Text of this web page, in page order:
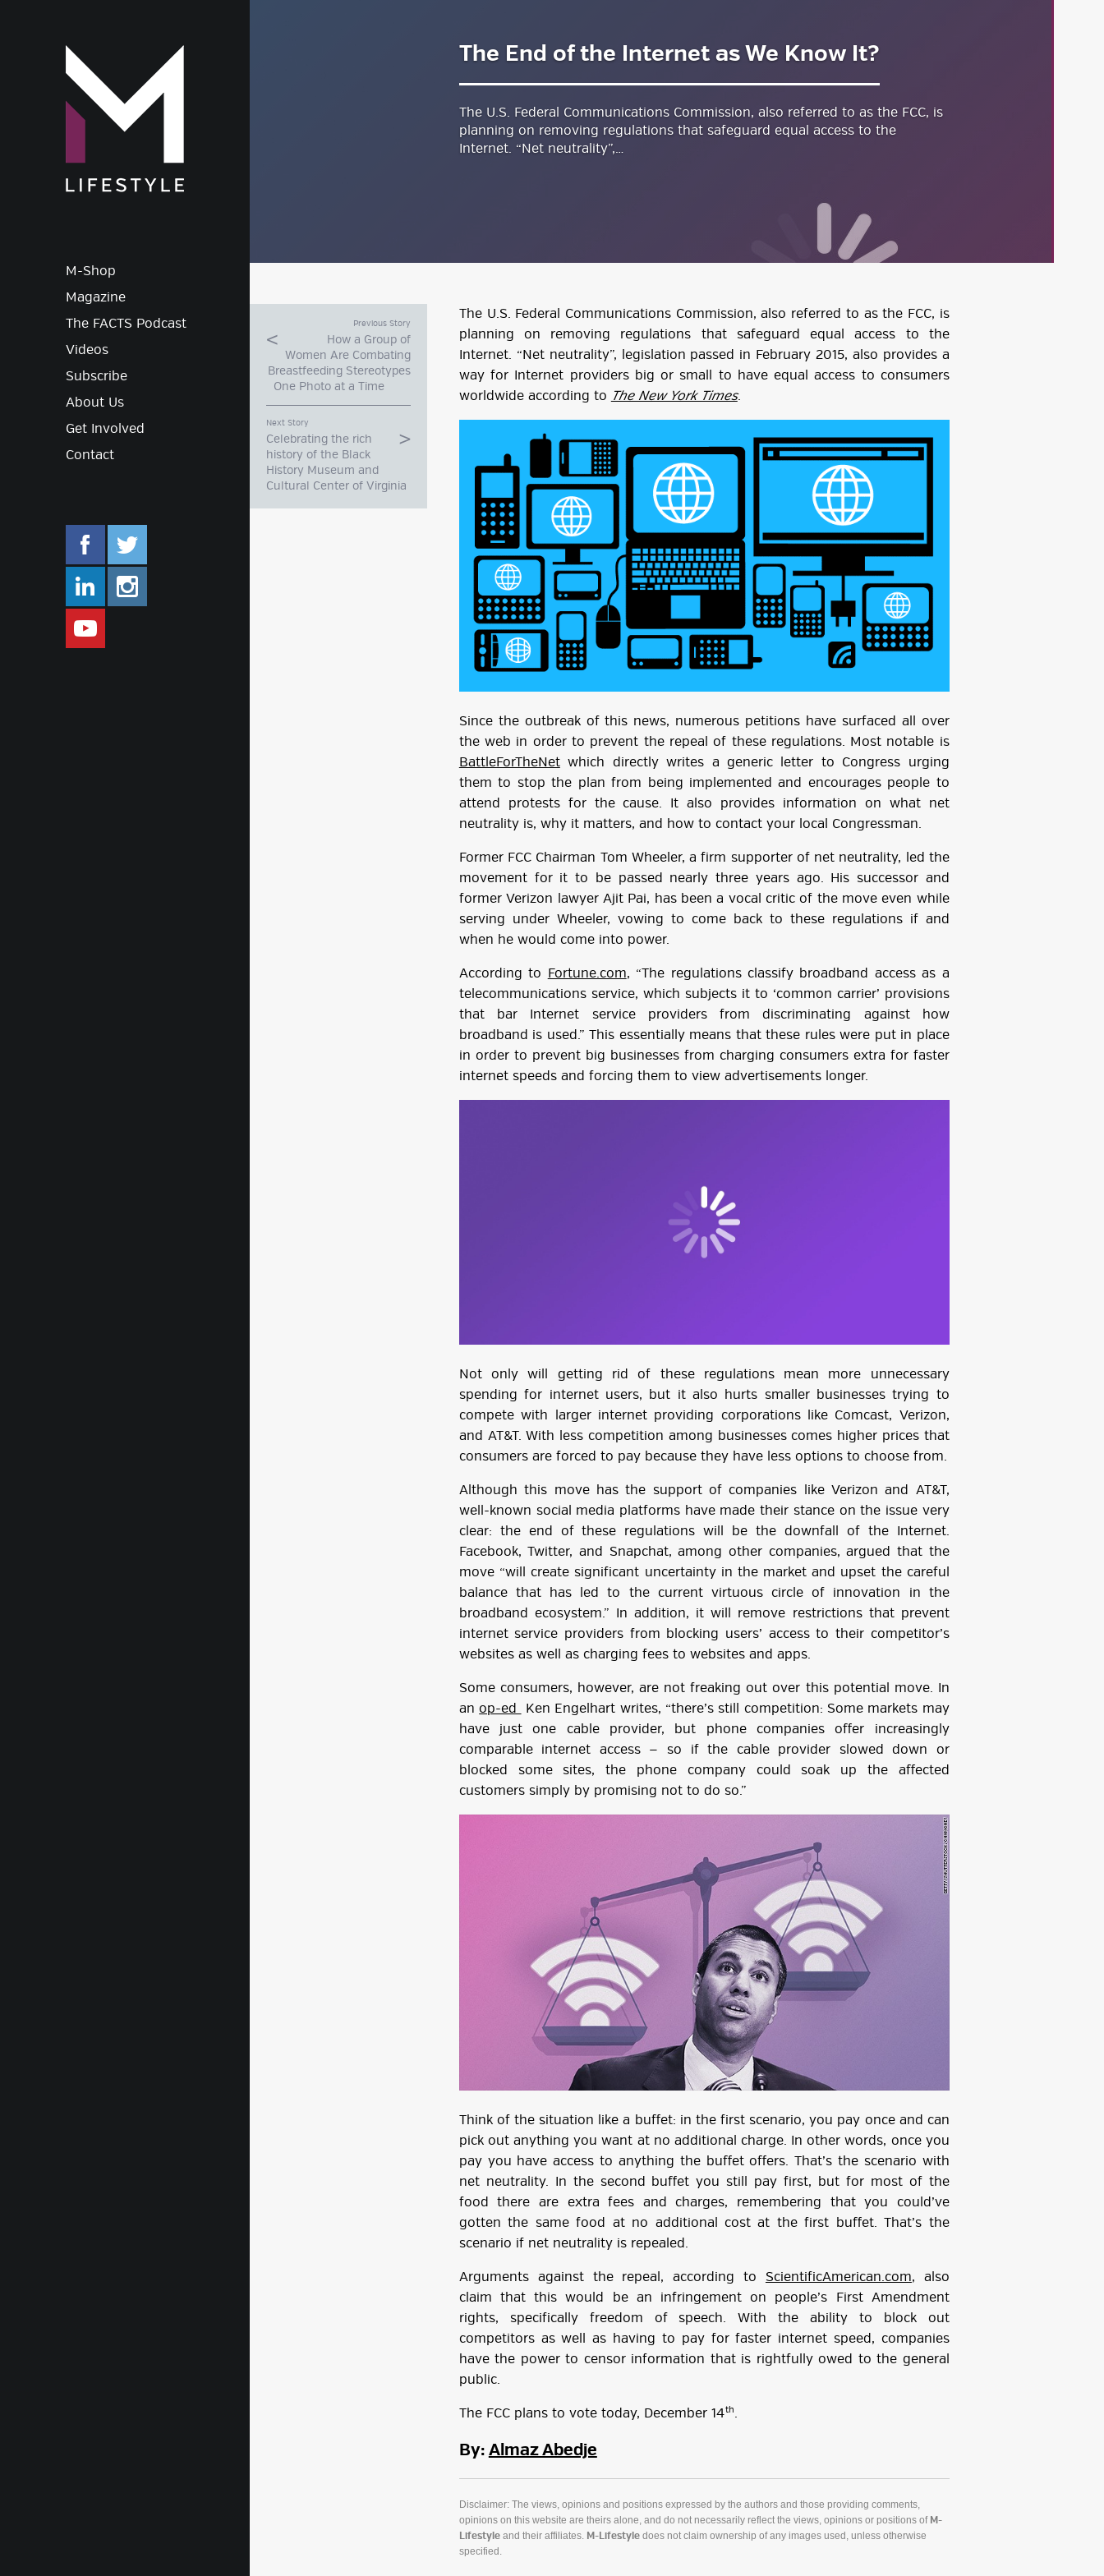
M-Lifestyle Magazine
M-Shop
Magazine
The FACTS Podcast
Videos
Subscribe
About Us
Get Involved
Contact
The End of the Internet as We Know It?
The U.S. Federal Communications Commission, also referred to as the FCC, is
planning on removing regulations that safeguard equal access to the
Internet. “Net neutrality”,…
The U.S. Federal Communications Commission, also referred to as the FCC, is
planning on removing regulations that safeguard equal access to the
Internet. “Net neutrality”, legislation passed in February 2015, also provides a
way for Internet providers big or small to have equal access to consumers
worldwide according to The New York Times.
Since the outbreak of this news, numerous petitions have surfaced all over
the web in order to prevent the repeal of these regulations. Most notable is
BattleForTheNetwhich directly writes a generic letter to Congress urging
them to stop the plan from being implemented and encourages people to
attend protests for the cause. It also provides information on what net
neutrality is, why it matters, and how to contact your local Congressman.
Former FCC Chairman Tom Wheeler, a firm supporter of net neutrality, led the
movement for it to be passed nearly three years ago. His successor and
former Verizon lawyer Ajit Pai, has been a vocal critic of the move even while
serving under Wheeler, vowing to come back to these regulations if and
when he would come into power.
According to Fortune.com, “The regulations classify broadband access as a
telecommunications service, which subjects it to ‘common carrier’ provisions
that bar Internet service providers from discriminating against how
broadband is used.” This essentially means that these rules were put in place
in order to prevent big businesses from charging consumers extra for faster
internet speeds and forcing them to view advertisements longer.
Not only will getting rid of these regulations mean more unnecessary
spending for internet users, but it also hurts smaller businesses trying to
compete with larger internet providing corporations like Comcast, Verizon,
and AT&T. With less competition among businesses comes higher prices that
consumers are forced to pay because they have less options to choose from.
Although this move has the support of companies like Verizon and AT&T,
well-known social media platforms have made their stance on the issue very
clear: the end of these regulations will be the downfall of the Internet.
Facebook, Twitter, and Snapchat, among other companies, argued that the
move “will create significant uncertainty in the market and upset the careful
balance that has led to the current virtuous circle of innovation in the
broadband ecosystem.” In addition, it will remove restrictions that prevent
internet service providers from blocking users’ access to their competitor’s
websites as well as charging fees to websites and apps.
Some consumers, however, are not freaking out over this potential move. In
anop-ed
Ken Engelhart writes, “there’s still competition: Some markets may
have just one cable provider, but phone companies offer increasingly
comparable internet access — so if the cable provider slowed down or
blocked some sites, the phone company could soak up the affected
customers simply by promising not to do so.”
Think of the situation like a buffet: in the first scenario, you pay once and can
pick out anything you want at no additional charge. In other words, once you
pay you have access to anything the buffet offers. That’s the scenario with
net neutrality. In the second buffet you still pay first, but for most of the
food there are extra fees and charges, remembering that you could’ve
gotten the same food at no additional cost at the first buffet. That’s the
scenario if net neutrality is repealed.
Arguments against the repeal, according to ScientificAmerican.com, also
claim that this would be an infringement on people’s First Amendment
rights, specifically freedom of speech. With the ability to block out
competitors as well as having to pay for faster internet speed, companies
have the power to censor information that is rightfully owed to the general
public.
The FCC plans to vote today, December 14th.
By: Almaz Abedje
Disclaimer: The views, opinions and positions expressed by the authors and those providing comments,
opinions on this website are theirs alone, and do not necessarily reflect the views, opinions or positions of M-
Lifestyleand their affiliates. M-Lifestyledoes not claim ownership of any images used, unless otherwise
specified.
Previous Story
How a Group of
Women Are Combating
Breastfeeding Stereotypes
One Photo at a Time
Next Story
Celebrating the rich
history of the Black
History Museum and
Cultural Center of Virginia